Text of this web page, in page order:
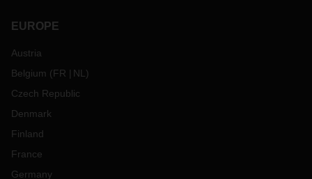
EUROPE
Austria
Belgium (FR NL )
Czech Republic
Denmark
Finland
France
Germany